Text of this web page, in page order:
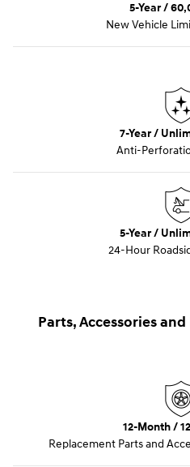
5-Year /
New Vehicle
7-Year /
Anti-
5-Year /
24-Hour
Parts, Accessories
12-Month /
Replacement Parts and